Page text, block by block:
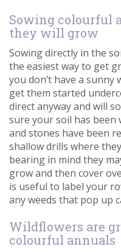
Sowing colourful
they will grow
Sowing directly in the
the easiest way to get
you don’t have a
get them started
direct anyway and will
sure your soil has been
and stones have been
shallow drills where
bearing in mind they
grow and then cover
is useful to label your
any weeds that pop up
Wildflowers are
colourful annuals